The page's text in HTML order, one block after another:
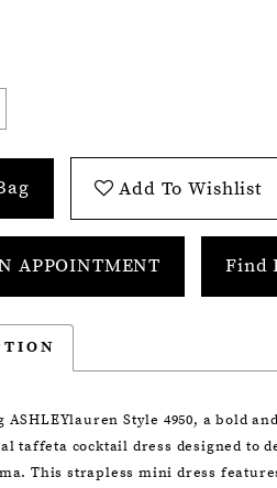
Add To Wishlist
APPOINTMENT Find
Style 4950, a bold
taffeta cocktail dress designed to
This strapless mini dress